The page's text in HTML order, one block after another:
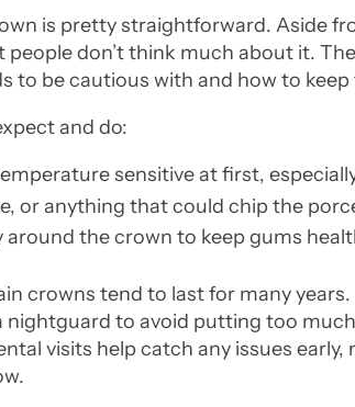
is pretty straightforward. Aside
people don’t think much about it.
to be cautious with and how to
and do:
sensitive at first,
or anything that could chip the
around the crown to keep gums
crowns tend to last for many
nightguard to avoid putting too
visits help catch any issues